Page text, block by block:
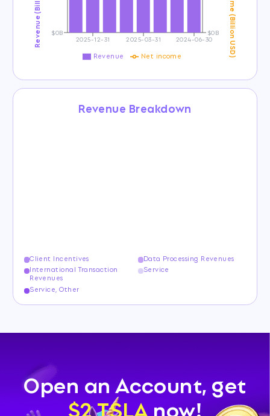
2025-12-31 2025-03-31 2024-06-30
$0B $0B
Revenue Net income
Revenue Breakdown
Client Incentives
Data Processing Revenues
International Transaction
Revenues
Service
Service, Other
Open an Account, get
$2 TSLAnow!